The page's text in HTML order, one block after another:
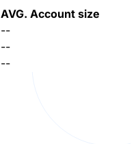
AVG. Account size
--
--
--